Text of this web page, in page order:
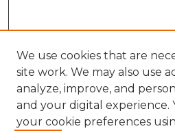
We use cookies that are
site work. We may also use
analyze, improve, and
and your digital experience.
your cookie preferences